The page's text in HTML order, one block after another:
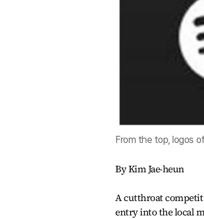
From the top, logos
By Kim Jae-heun
A cutthroat
entry into the local